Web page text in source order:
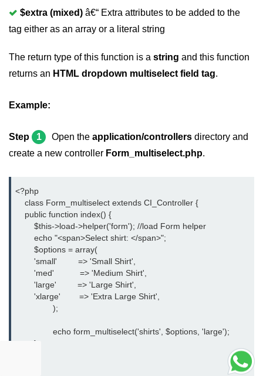
$extra (mixed) â€“ Extra attributes to be added to the
tag either as an array or a literal string
The return type of this function is a string and this function
returns an HTML dropdown multiselect field tag.
Example:
Step 1 Open the application/controllers directory and
create a new controller Form_multiselect.php.
<?php
    class Form_multiselect extends CI_Controller {
    public function index() {
	$this->load->helper('form'); //load Form helper
	echo "<span>Select shirt: </span>";
	$options = array(
        'small'         => 'Small Shirt',
        'med'           => 'Medium Shirt',
        'large'         => 'Large Shirt',
        'xlarge'        => 'Extra Large Shirt',
		);
		echo form_multiselect('shirts', $options, 'large');
	}